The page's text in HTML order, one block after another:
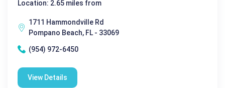
Location: 2.65 miles from
1711 Hammondville Rd
Pompano Beach, FL - 33069
(954) 972-6450
View Details